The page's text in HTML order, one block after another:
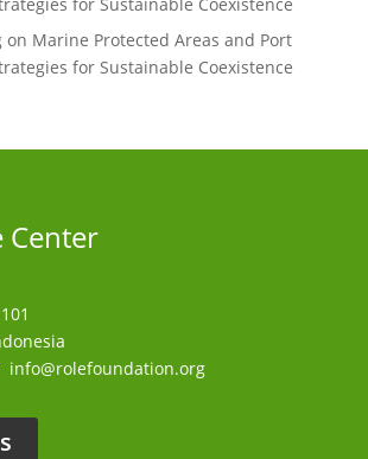
on Marine Protected Areas and Port
for Sustainable Coexistence
Center
info@rolefoundation.org